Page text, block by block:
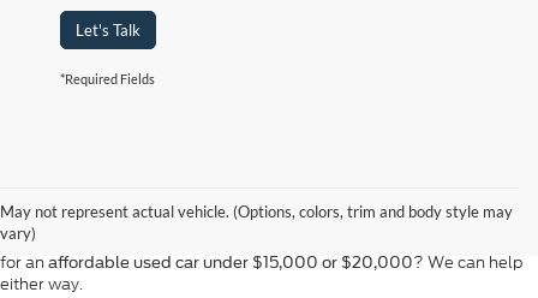
Let's Talk
*Required Fields
May not represent actual vehicle. (Options, colors, trim and body style may
vary)
models, including the Ford F-150, Escape, and Expedition, among
others. Want a
for an affordable used car under $15,000 or $20,000? We can help
either way.